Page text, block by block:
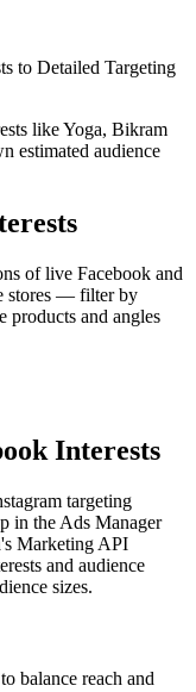
to Detailed Targeting
like Yoga, Bikram
estimated audience
of live Facebook and
stores — filter by
products and angles
Interests
targeting
in the Ads Manager
Marketing API
and audience
sizes.
balance reach and